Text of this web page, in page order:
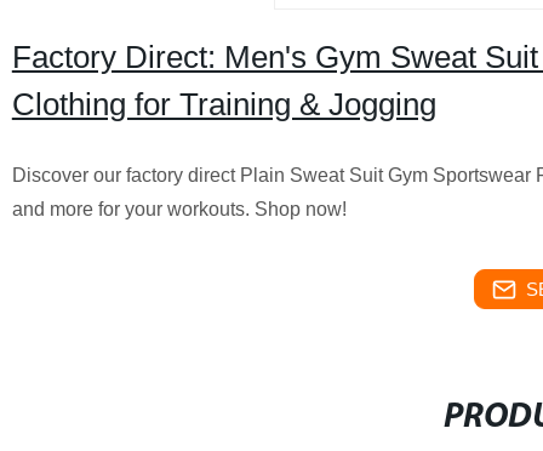
Factory Direct: Men's Gym Sweat
Clothing for Training & Jogging
Discover our factory direct Plain Sweat Suit Gym
and more for your workouts. Shop now!